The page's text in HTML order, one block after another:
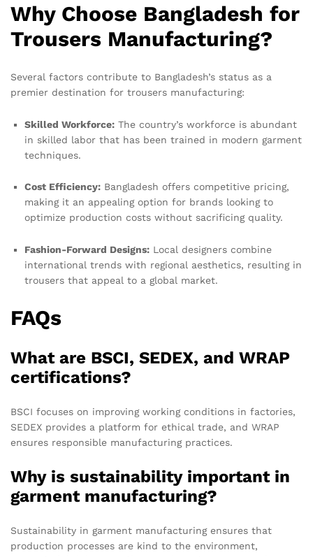
Why Choose Bangladesh for
Trousers Manufacturing?
Several factors contribute to Bangladesh’s status as a
premier destination for trousers manufacturing:
Skilled Workforce: The country’s workforce is abundant
in skilled labor that has been trained in modern garment
techniques.
Cost Efficiency: Bangladesh offers competitive pricing,
making it an appealing option for brands looking to
optimize production costs without sacrificing quality.
Fashion-Forward Designs: Local designers combine
international trends with regional aesthetics, resulting in
trousers that appeal to a global market.
FAQs
What are BSCI, SEDEX, and WRAP
certifications?
BSCI focuses on improving working conditions in factories,
SEDEX provides a platform for ethical trade, and WRAP
ensures responsible manufacturing practices.
Why is sustainability important in
garment manufacturing?
Sustainability in garment manufacturing ensures that
production processes are kind to the environment,